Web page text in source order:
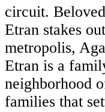
circuit.
Etran stakes
metropolis,
Etran is a
neighborhood
families that